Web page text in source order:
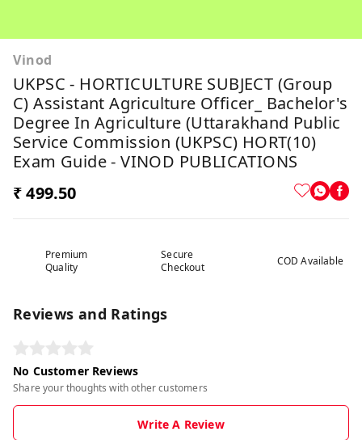
Vinod
UKPSC - HORTICULTURE SUBJECT (Group
C) Assistant Agriculture Officer_ Bachelor's
Degree In Agriculture (Uttarakhand Public
Service Commission (UKPSC) HORT(10)
Exam Guide - VINOD PUBLICATIONS
₹ 499.50
Premium
Quality
Secure
Checkout
COD Available
Reviews and Ratings
No Customer Reviews
Share your thoughts with other customers
Write A Review